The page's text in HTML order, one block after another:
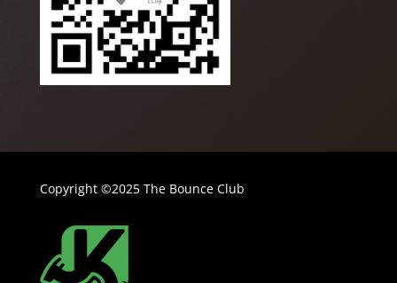
Copyright ©2025 The Bounce Club